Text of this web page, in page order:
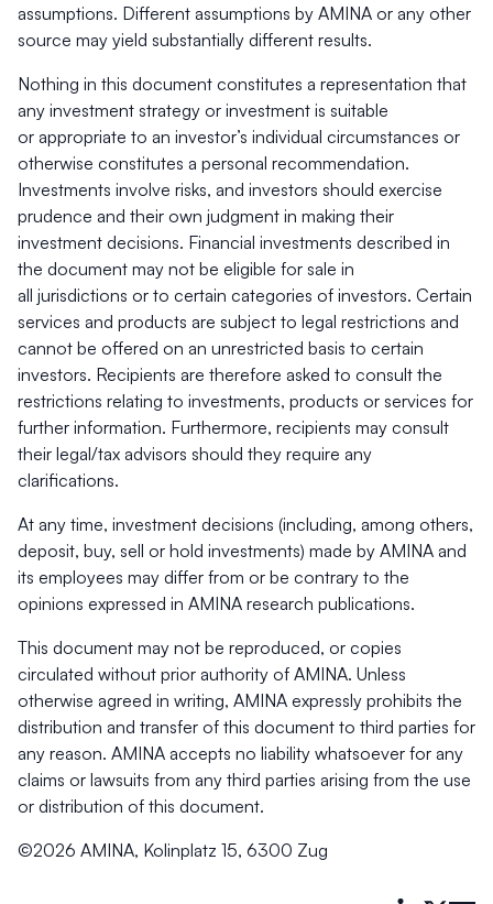
assumptions. Different assumptions by AMINA or any other
source may yield substantially different results.
Nothing in this document constitutes a representation that
any investment strategy or investment is suitable
or appropriate to an investor’s individual circumstances or
otherwise constitutes a personal recommendation.
Investments involve risks, and investors should exercise
prudence and their own judgment in making their
investment decisions. Financial investments described in
the document may not be eligible for sale in
all jurisdictions or to certain categories of investors. Certain
services and products are subject to legal restrictions and
cannot be offered on an unrestricted basis to certain
investors. Recipients are therefore asked to consult the
restrictions relating to investments, products or services for
further information. Furthermore, recipients may consult
their legal/tax advisors should they require any
clarifications.
At any time, investment decisions (including, among others,
deposit, buy, sell or hold investments) made by AMINA and
its employees may differ from or be contrary to the
opinions expressed in AMINA research publications.
This document may not be reproduced, or copies
circulated without prior authority of AMINA. Unless
otherwise agreed in writing, AMINA expressly prohibits the
distribution and transfer of this document to third parties for
any reason. AMINA accepts no liability whatsoever for any
claims or lawsuits from any third parties arising from the use
or distribution of this document.
©2026 AMINA, Kolinplatz 15, 6300 Zug